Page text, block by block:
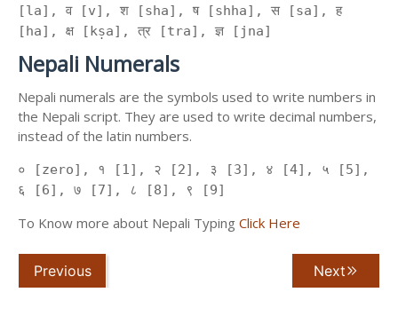
[la], व [v], श [sha], ष [shha], स [sa], ह
[ha], क्ष [kṣa], त्र [tra], ज्ञ [jna]
Nepali Numerals
Nepali numerals are the symbols used to write numbers in
the Nepali script. They are used to write decimal numbers,
instead of the latin numbers.
० [zero], १ [1], २ [2], ३ [3], ४ [4], ५ [5],
६ [6], ७ [7], ८ [8], ९ [9]
To Know more about Nepali Typing Click Here
Previous Next